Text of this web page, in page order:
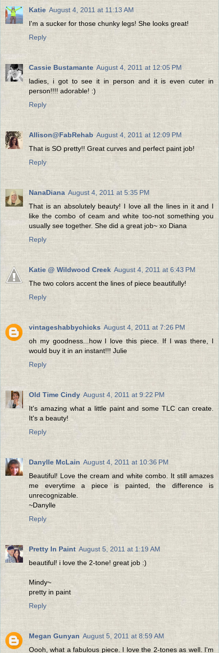
Katie August 4, 2011 at 11:13 AM
I'm a sucker for those chunky legs! She looks great!
Reply
Cassie Bustamante August 4, 2011 at 12:05 PM
ladies, i got to see it in person and it is even cuter in
person!!!! adorable! :)
Reply
Allison@FabRehab August 4, 2011 at 12:09 PM
That is SO pretty!! Great curves and perfect paint job!
Reply
NanaDiana August 4, 2011 at 5:35 PM
That is an absolutely beauty! I love all the lines in it and I
like the combo of ceam and white too-not something you
usually see together. She did a great job~ xo Diana
Reply
Katie @ Wildwood Creek August 4, 2011 at 6:43 PM
The two colors accent the lines of piece beautifully!
Reply
vintageshabbychicks August 4, 2011 at 7:26 PM
oh my goodness...how I love this piece. If I was there, I
would buy it in an instant!!! Julie
Reply
Old Time Cindy August 4, 2011 at 9:22 PM
It's amazing what a little paint and some TLC can create.
It's a beauty!
Reply
Danylle McLain August 4, 2011 at 10:36 PM
Beautiful! Love the cream and white combo. It still amazes
me everytime a piece is painted, the difference is
unrecognizable.
~Danylle
Reply
Pretty In Paint August 5, 2011 at 1:19 AM
beautiful! i love the 2-tone! great job :)
Mindy~
pretty in paint
Reply
Megan Gunyan August 5, 2011 at 8:59 AM
Oooh, what a fabulous piece. I love the 2-tones as well. I'm